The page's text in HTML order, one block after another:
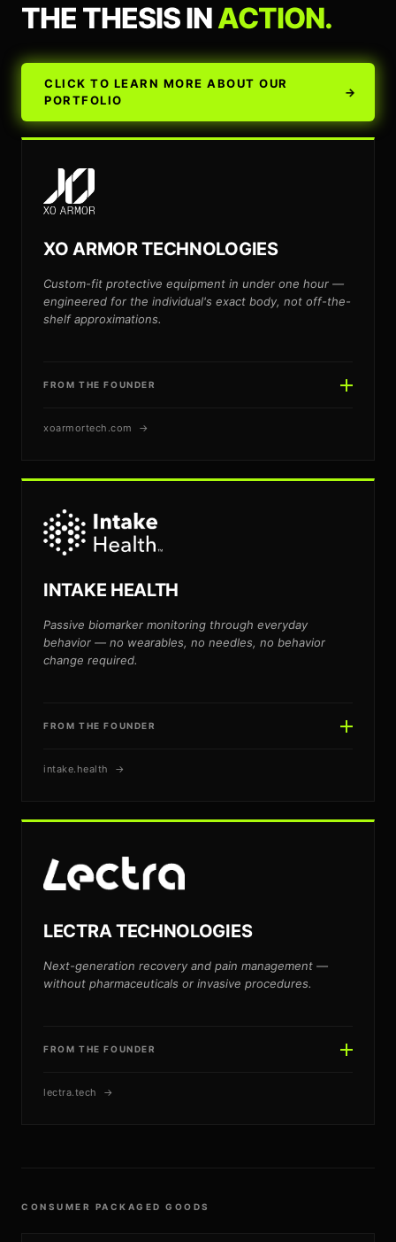
THE THESIS INACTION.
CLICK TO LEARN MORE ABOUT OUR
PORTFOLIO
→
XO ARMOR TECHNOLOGIES
Custom-fit protective equipment in under one hour —
engineered for the individual's exact body, not off-the-
shelf approximations.
FROM THE FOUNDER
xoarmortech.com →
INTAKE HEALTH
Passive biomarker monitoring through everyday
behavior — no wearables, no needles, no behavior
change required.
FROM THE FOUNDER
intake.health →
LECTRA TECHNOLOGIES
Next-generation recovery and pain management —
without pharmaceuticals or invasive procedures.
FROM THE FOUNDER
lectra.tech →
CONSUMER PACKAGED GOODS